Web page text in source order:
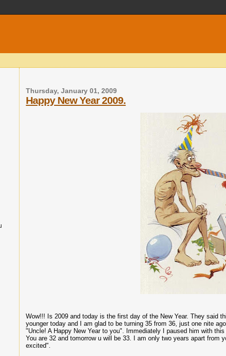
Thursday, January 01, 2009
Happy New Year 2009.
Wow!!! Is 2009 and today is the first day of the New Year. They said
younger today and I am glad to be turning 35 from 36, just one nite
"Uncle! A Happy New Year to you". Immediately I paused him with
You are 32 and tomorrow u will be 33. I am only two years apart from
excited".